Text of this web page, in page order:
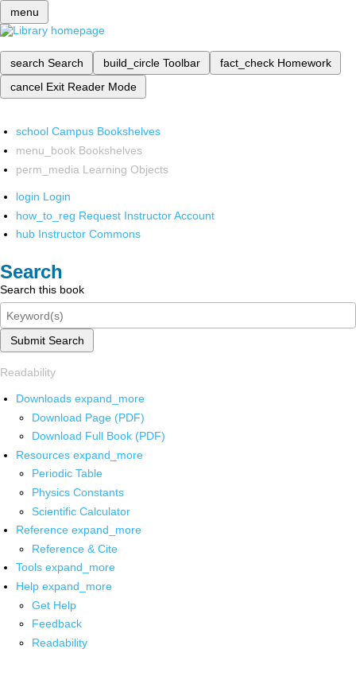
menu
search Search build_circle Toolbar fact_check Homework
cancel Exit Reader Mode
school Campus Bookshelves
menu_book Bookshelves
perm_media Learning Objects
login Login
how_to_reg Request Instructor Account
hub Instructor Commons
Search
Search this book
Submit Search
Readability
Downloads expand_more
Download Page (PDF)
Download Full Book (PDF)
Resources expand_more
Periodic Table
Physics Constants
Scientific Calculator
Reference expand_more
Reference & Cite
Tools expand_more
Help expand_more
Get Help
Feedback
Readability